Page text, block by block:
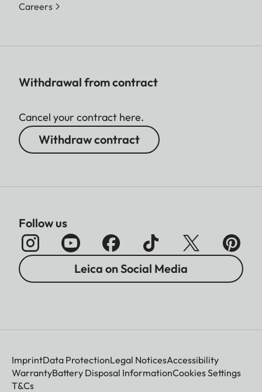
Careers
Withdrawal from contract
Cancel your contract here.
Withdraw contract
Follow us
Leica on Social Media
ImprintData ProtectionLegal NoticesAccessibility
WarrantyBattery Disposal InformationCookies Settings
T&Cs